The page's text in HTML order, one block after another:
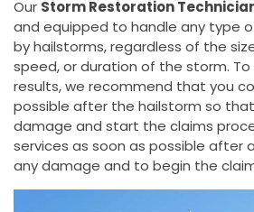
Our Storm Restoration
and equipped to handle any type
by hailstorms, regardless of the
speed, or duration of the storm.
results, we recommend that you
possible after the hailstorm so
damage and start the claims
services as soon as possible after
any damage and to begin the